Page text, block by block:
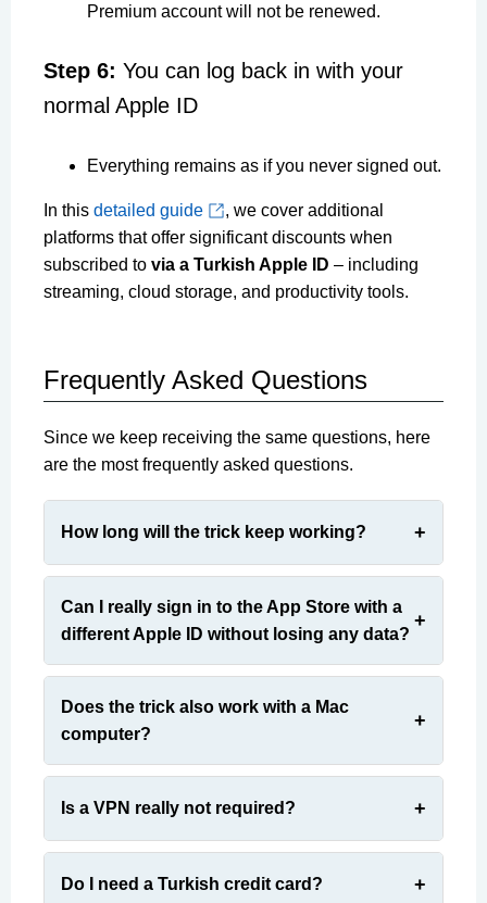
Premium account will not be renewed.
Step 6: You can log back in with your
normal Apple ID
Everything remains as if you never signed out.
In this detailed guide
, we cover additional
platforms that offer significant discounts when
subscribed to via a Turkish Apple ID – including
streaming, cloud storage, and productivity tools.
Frequently Asked Questions
Since we keep receiving the same questions, here
are the most frequently asked questions.
How long will the trick keep working?
Can I really sign in to the App Store with a
different Apple ID without losing any data?
Does the trick also work with a Mac
computer?
Is a VPN really not required?
Do I need a Turkish credit card?